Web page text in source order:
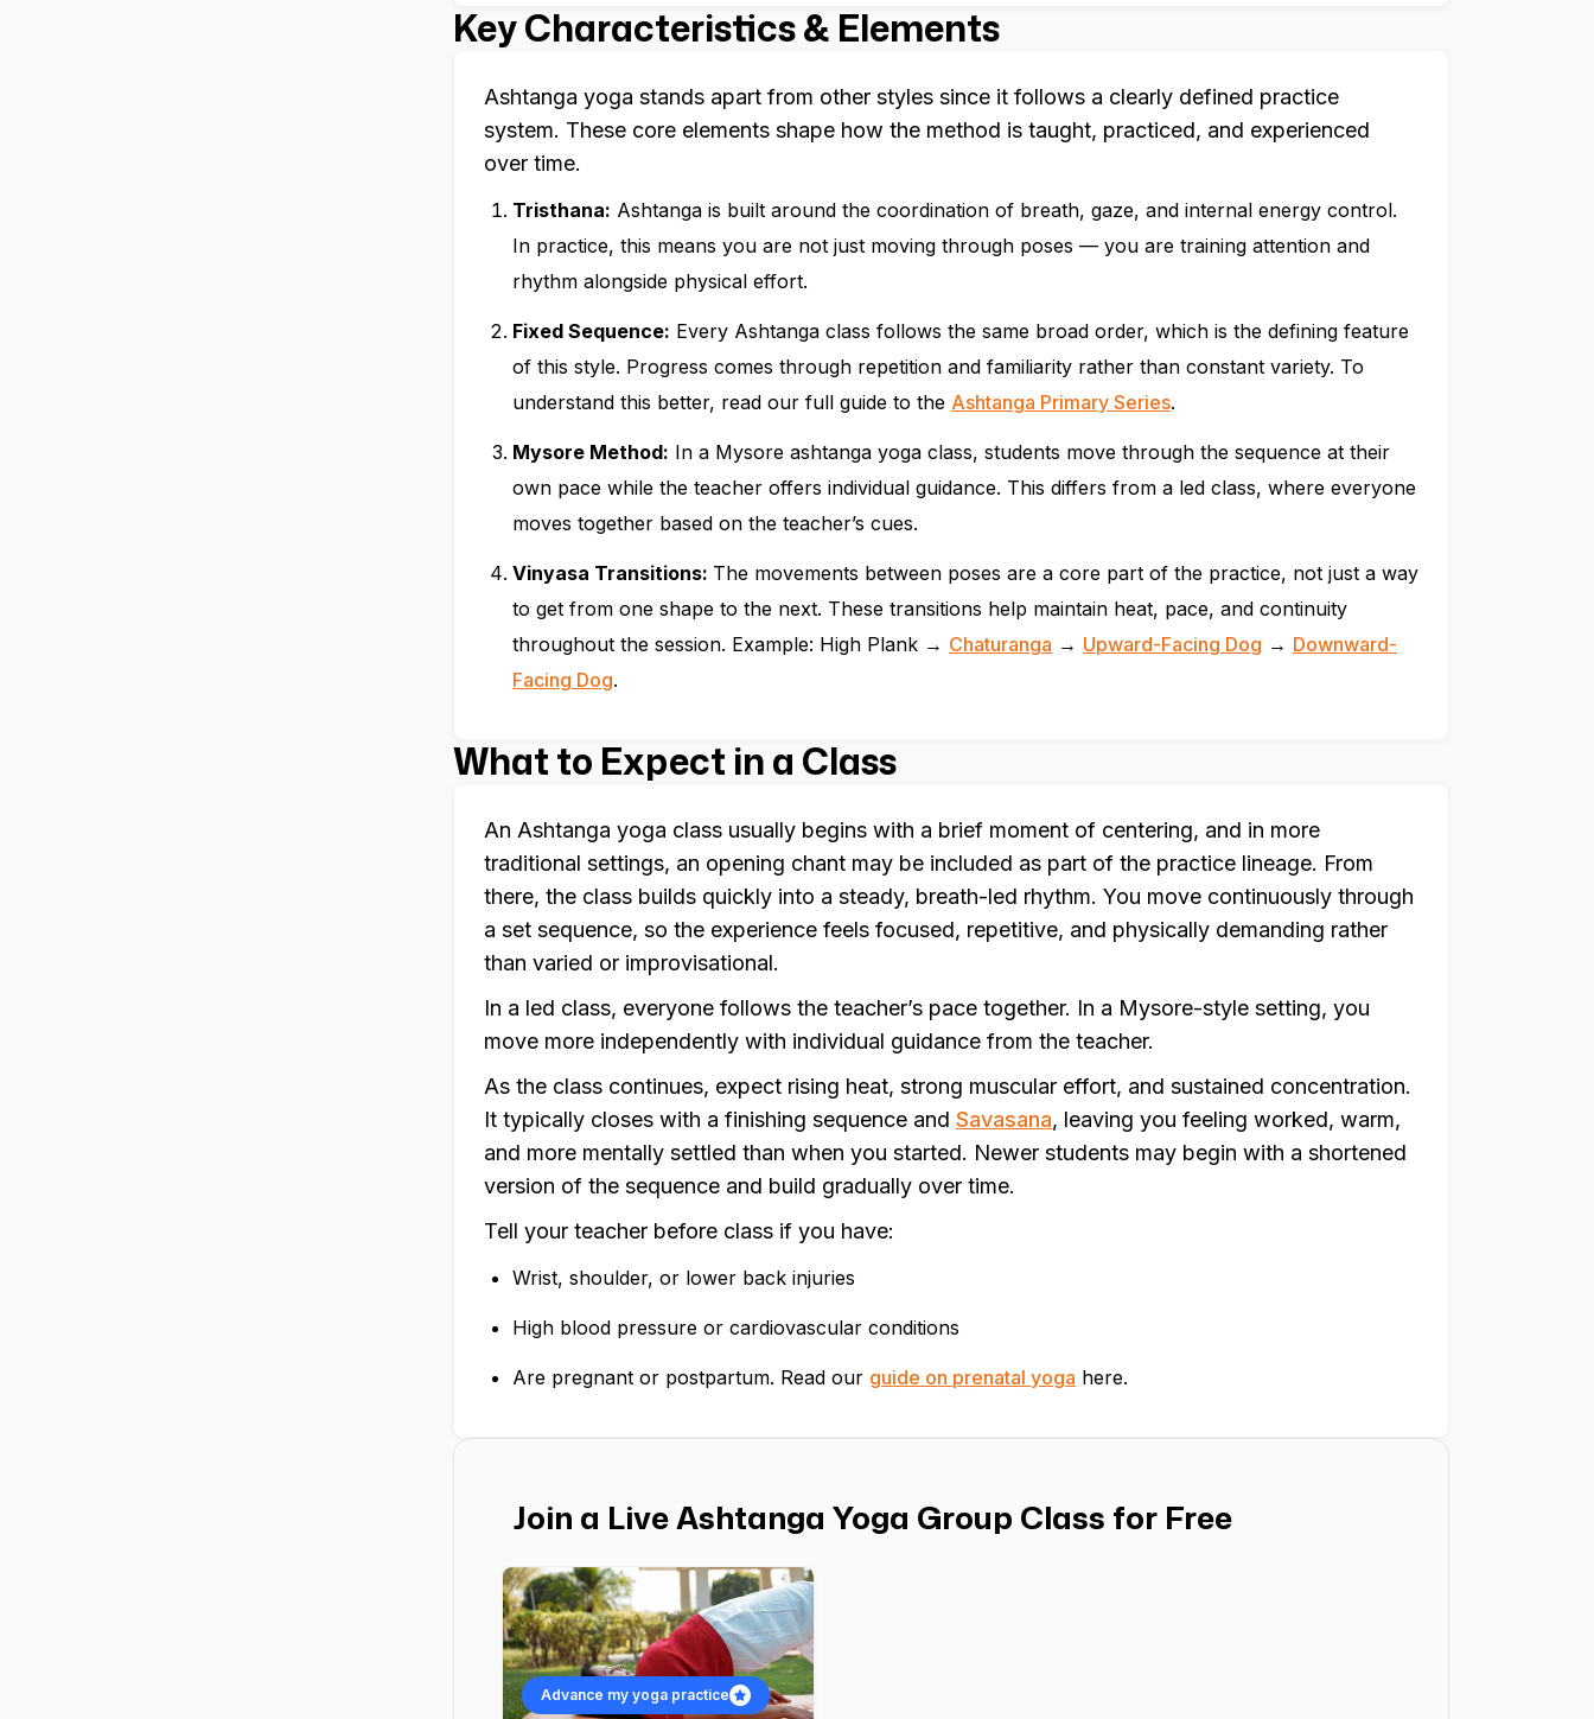
Key Characteristics & Elements
Ashtanga yoga stands apart from other styles since it follows a clearly defined practice
system. These core elements shape how the method is taught, practiced, and experienced
over time.
Tristhana: Ashtanga is built around the coordination of breath, gaze, and internal energy control.
In practice, this means you are not just moving through poses — you are training attention and
rhythm alongside physical effort.
Fixed Sequence: Every Ashtanga class follows the same broad order, which is the defining feature
of this style. Progress comes through repetition and familiarity rather than constant variety. To
understand this better, read our full guide to the Ashtanga Primary Series.
Mysore Method: In a Mysore ashtanga yoga class, students move through the sequence at their
own pace while the teacher offers individual guidance. This differs from a led class, where everyone
moves together based on the teacher’s cues.
Vinyasa Transitions: The movements between poses are a core part of the practice, not just a way
to get from one shape to the next. These transitions help maintain heat, pace, and continuity
throughout the session. Example: High Plank → Chaturanga → Upward-Facing Dog → Downward-
Facing Dog.
What to Expect in a Class
An Ashtanga yoga class usually begins with a brief moment of centering, and in more
traditional settings, an opening chant may be included as part of the practice lineage. From
there, the class builds quickly into a steady, breath-led rhythm. You move continuously through
a set sequence, so the experience feels focused, repetitive, and physically demanding rather
than varied or improvisational.
In a led class, everyone follows the teacher’s pace together. In a Mysore-style setting, you
move more independently with individual guidance from the teacher.
As the class continues, expect rising heat, strong muscular effort, and sustained concentration.
It typically closes with a finishing sequence and Savasana, leaving you feeling worked, warm,
and more mentally settled than when you started. Newer students may begin with a shortened
version of the sequence and build gradually over time.
Tell your teacher before class if you have:
Wrist, shoulder, or lower back injuries
High blood pressure or cardiovascular conditions
Are pregnant or postpartum. Read our guide on prenatal yoga here.
Join a Live Ashtanga Yoga Group Class for Free
Advance my yoga practice